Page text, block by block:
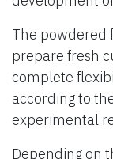
The powdered
prepare fresh
complete
according to
experimental
Depending on